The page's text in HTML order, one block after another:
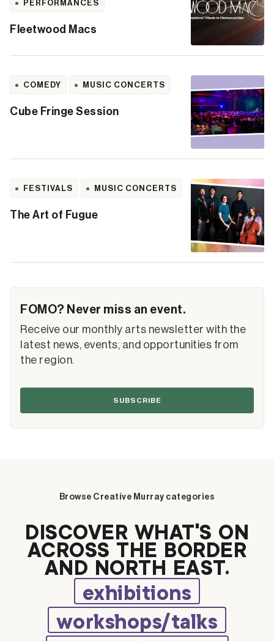
PERFORMANCES
Fleetwood Macs
COMEDY MUSIC CONCERTS
Cube Fringe Session
FESTIVALS MUSIC CONCERTS
The Art of Fugue
FOMO? Never miss an event.
Receive our monthly arts newsletter with the
latest news, events, and opportunities from
the region.
SUBSCRIBE
Browse Creative Murray categories
DISCOVER WHAT’S ON
ACROSS THE BORDER
AND NORTH EAST.
exhibitions
workshops/talks